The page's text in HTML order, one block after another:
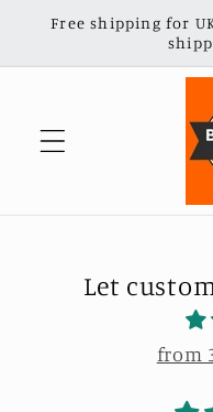
Skip to
Free shipping for
Let
from